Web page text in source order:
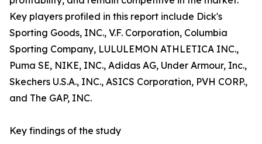
Key players profiled in this report include Dick's
Sporting Goods, INC., V.F. Corporation, Columbia
Sporting Company, LULULEMON ATHLETICA INC.,
Puma SE, NIKE, INC., Adidas AG, Under Armour, Inc.,
Skechers U.S.A., INC., ASICS Corporation, PVH CORP.,
and The GAP, INC.
Key findings of the study